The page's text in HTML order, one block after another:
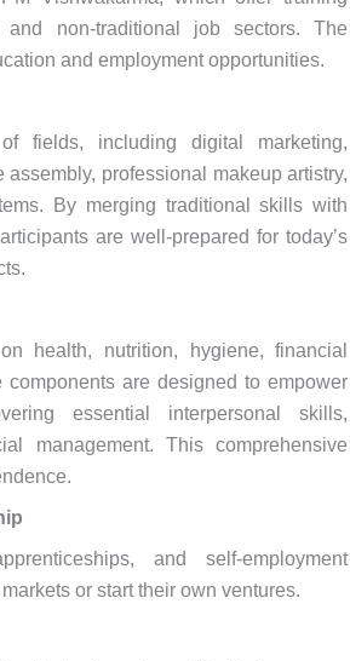
non-traditional job sectors. The
and employment opportunities.
fields, including digital marketing,
professional makeup artistry,
By merging traditional skills with
are well-prepared for today’s
health, nutrition, hygiene, financial
are designed to empower
essential interpersonal skills,
management. This comprehensive
and self-employment
or start their own ventures.